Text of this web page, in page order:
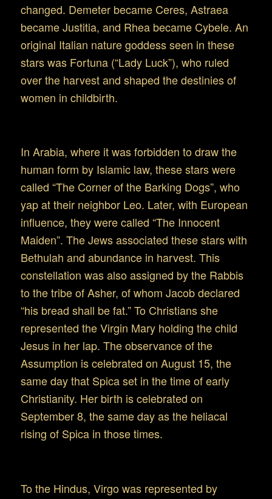
changed. Demeter became Ceres, Astraea
became Justitia, and Rhea became Cybele. An
original Italian nature goddess seen in these
stars was Fortuna (“Lady Luck”), who ruled
over the harvest and shaped the destinies of
women in childbirth.
In Arabia, where it was forbidden to draw the
human form by Islamic law, these stars were
called “The Corner of the Barking Dogs”, who
yap at their neighbor Leo. Later, with European
influence, they were called “The Innocent
Maiden”. The Jews associated these stars with
Bethulah and abundance in harvest. This
constellation was also assigned by the Rabbis
to the tribe of Asher, of whom Jacob declared
“his bread shall be fat.” To Christians she
represented the Virgin Mary holding the child
Jesus in her lap. The observance of the
Assumption is celebrated on August 15, the
same day that Spica set in the time of early
Christianity. Her birth is celebrated on
September 8, the same day as the heliacal
rising of Spica in those times.
To the Hindus, Virgo was represented by